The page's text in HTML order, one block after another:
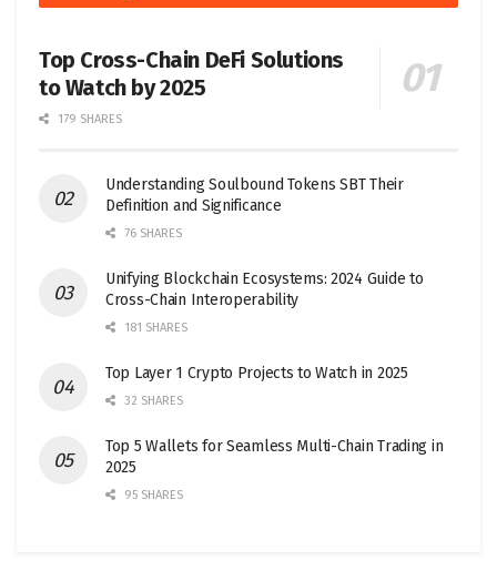
Top Cross-Chain DeFi Solutions
to Watch by 2025
179 SHARES
Understanding Soulbound Tokens SBT Their
Definition and Significance
76 SHARES
Unifying Blockchain Ecosystems: 2024 Guide to
Cross-Chain Interoperability
181 SHARES
Top Layer 1 Crypto Projects to Watch in 2025
32 SHARES
Top 5 Wallets for Seamless Multi-Chain Trading in
2025
95 SHARES